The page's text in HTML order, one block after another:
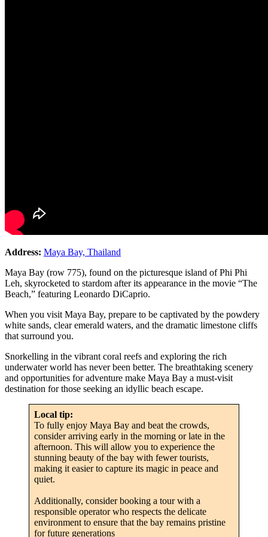
Address: Maya Bay, Thailand
Maya Bay (row 775), found on the picturesque island of Phi Phi
Leh, skyrocketed to stardom after its appearance in the movie “The
Beach,” featuring Leonardo DiCaprio.
When you visit Maya Bay, prepare to be captivated by the powdery
white sands, clear emerald waters, and the dramatic limestone cliffs
that surround you.
Snorkelling in the vibrant coral reefs and exploring the rich
underwater world has never been better. The breathtaking scenery
and opportunities for adventure make Maya Bay a must-visit
destination for those seeking an idyllic beach escape.
Local tip:
To fully enjoy Maya Bay and beat the crowds,
consider arriving early in the morning or late in the
afternoon. This will allow you to experience the
stunning beauty of the bay with fewer tourists,
making it easier to capture its magic in peace and
quiet.
Additionally, consider booking a tour with a
responsible operator who respects the delicate
environment to ensure that the bay remains pristine
for future generations